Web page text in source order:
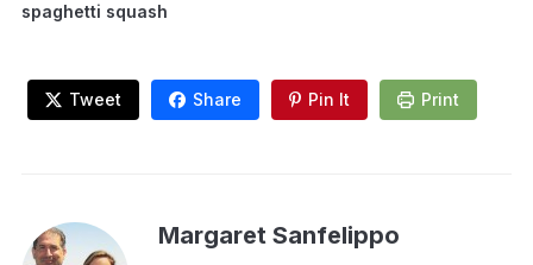
spaghetti squash
Tweet Share Pin It Print
Margaret Sanfelippo